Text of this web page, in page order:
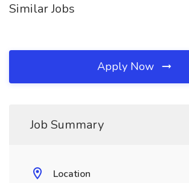
Similar Jobs
Apply Now
Job Summary
Location